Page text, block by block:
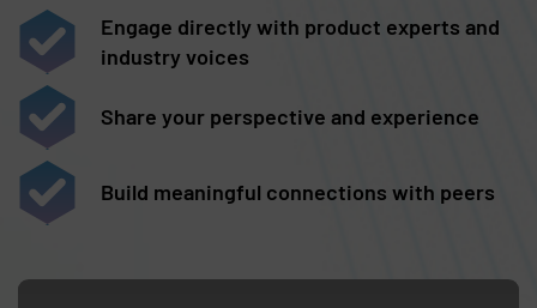
Engage directly with product experts and
industry voices
Share your perspective and experience
Build meaningful connections with peers
Skip list content